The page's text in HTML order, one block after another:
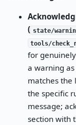
( state/
tools/
for
a warning
matches the
the specific
message;
section with